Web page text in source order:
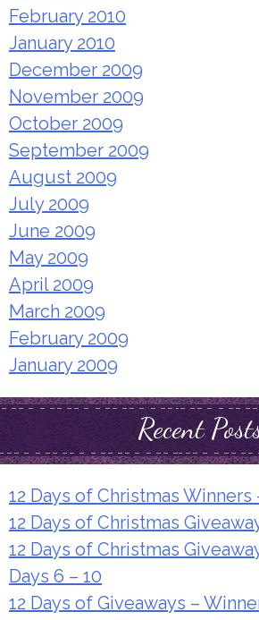
February 2010
January 2010
December 2009
November 2009
October 2009
September 2009
August 2009
July 2009
June 2009
May 2009
April 2009
March 2009
February 2009
January 2009
Recent
12 Days of Christmas Winners
12 Days of Christmas
12 Days of Christmas
Days 6 – 10
12 Days of Giveaways –